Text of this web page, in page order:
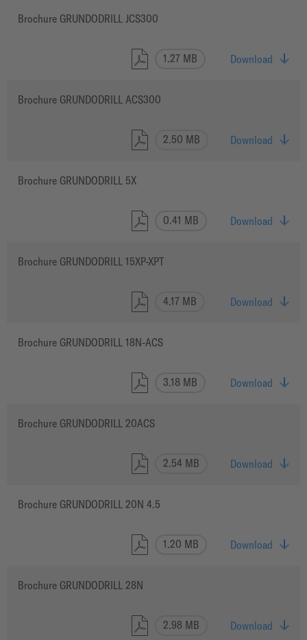
Brochure GRUNDODRILL JCS300
1.27 MB Download
Brochure GRUNDODRILL ACS300
2.50 MB Download
Brochure GRUNDODRILL 5X
0.41 MB Download
Brochure GRUNDODRILL 15XP-XPT
4.17 MB Download
Brochure GRUNDODRILL 18N-ACS
3.18 MB Download
Brochure GRUNDODRILL 20ACS
2.54 MB Download
Brochure GRUNDODRILL 20N 4.5
1.20 MB Download
Brochure GRUNDODRILL 28N
2.98 MB Download